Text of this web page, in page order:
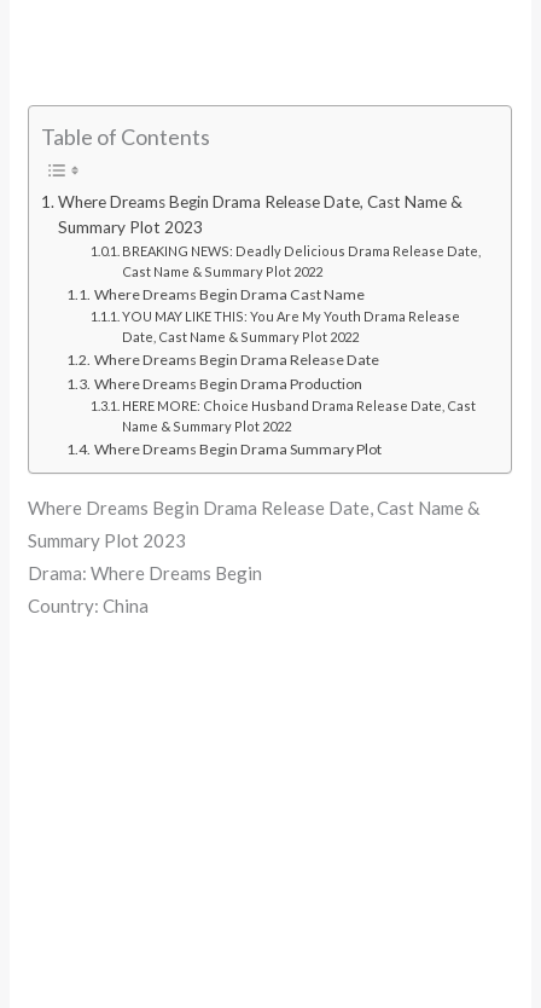
Table of Contents
Where Dreams Begin Drama Release Date, Cast Name &
Summary Plot 2023
BREAKING NEWS: Deadly Delicious Drama Release Date,
Cast Name & Summary Plot 2022
Where Dreams Begin Drama Cast Name
YOU MAY LIKE THIS: You Are My Youth Drama Release
Date, Cast Name & Summary Plot 2022
Where Dreams Begin Drama Release Date
Where Dreams Begin Drama Production
HERE MORE: Choice Husband Drama Release Date, Cast
Name & Summary Plot 2022
Where Dreams Begin Drama Summary Plot
Where Dreams Begin Drama Release Date, Cast Name &
Summary Plot 2023
Drama: Where Dreams Begin
Country: China